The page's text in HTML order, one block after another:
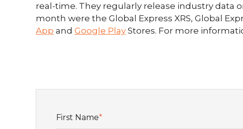
real-time. They regularly release industry data
month were the Global Express XRS, Global
App and Google Play Stores. For more
First Name*